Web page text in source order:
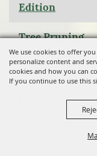
We use cookies to offer
personalize content and
cookies and how you can
If you continue to use this
Edition
Tree Pruning
Workshop
Veterans Day
Ceremony